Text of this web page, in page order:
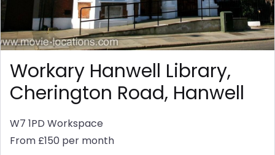
Workary Hanwell Library,
Cherington Road, Hanwell
W7 1PD Workspace
From £150 per month